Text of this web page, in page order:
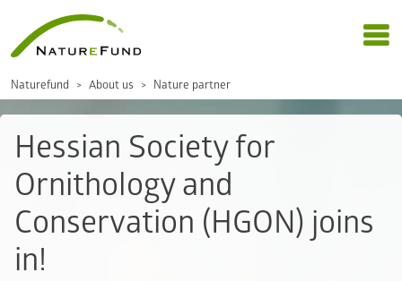
Naturefund About us Nature partner
Hessian Society for
Ornithology and
Conservation (HGON) joins
in!